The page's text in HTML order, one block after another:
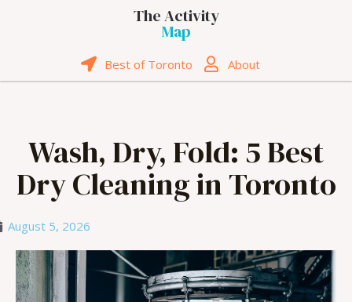
The Activity
Map
Best of Toronto About
Wash, Dry, Fold: 5 Best
Dry Cleaning in Toronto
August 5, 2026